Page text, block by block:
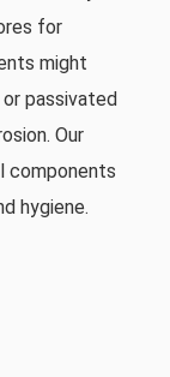
for
might
passivated
Our
components
hygiene.